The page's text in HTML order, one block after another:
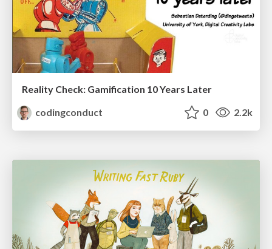
Reality Check: Gamification 10 Years Later
codingconduct
0 2.2k